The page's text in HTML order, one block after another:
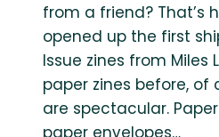
from a friend? That’s
opened up the first
Issue zines from Miles
paper zines before, of
are spectacular.
paper envelopes…